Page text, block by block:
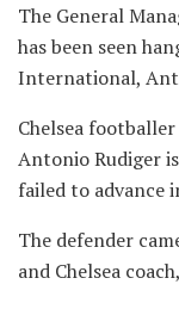
The General
has been seen
International,
Chelsea
Antonio Rudiger
failed to advance
The defender
and Chelsea